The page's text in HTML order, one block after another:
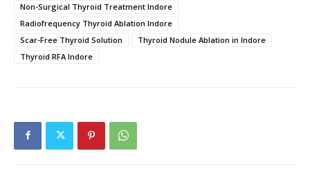
Non-Surgical Thyroid Treatment Indore
Radiofrequency Thyroid Ablation Indore
Scar-Free Thyroid Solution
Thyroid Nodule Ablation in Indore
Thyroid RFA Indore